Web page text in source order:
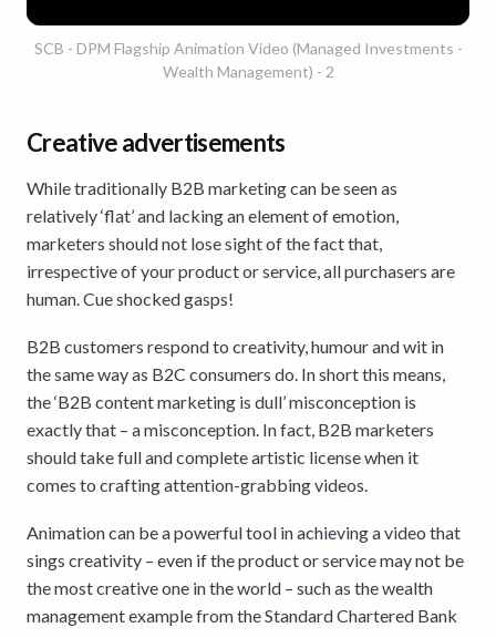
SCB - DPM Flagship Animation Video (Managed Investments -
Wealth Management) - 2
Creative advertisements
While traditionally B2B marketing can be seen as
relatively ‘flat’ and lacking an element of emotion,
marketers should not lose sight of the fact that,
irrespective of your product or service, all purchasers are
human. Cue shocked gasps!
B2B customers respond to creativity, humour and wit in
the same way as B2C consumers do. In short this means,
the ‘B2B content marketing is dull’ misconception is
exactly that – a misconception. In fact, B2B marketers
should take full and complete artistic license when it
comes to crafting attention-grabbing videos.
Animation can be a powerful tool in achieving a video that
sings creativity – even if the product or service may not be
the most creative one in the world – such as the wealth
management example from the Standard Chartered Bank